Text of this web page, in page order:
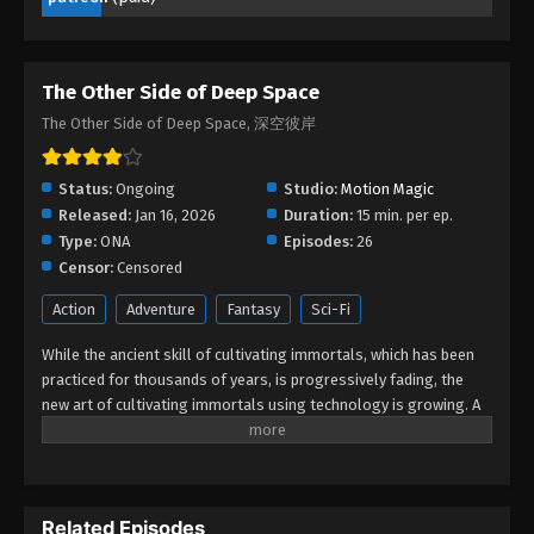
The Other Side of Deep Space Episode
07
- February 16, 2026
The Other Side of Deep Space Episode
06
Eps 06 - The Other Side of Deep Space Episode 06
- February 15, 2026
The Other Side of Deep Space Episode
05
Eps 05 - The Other Side of Deep Space Episode 05
The Other Side of Deep Space
The Other Side of Deep Space, 深空彼岸
Status: Ongoing Studio: Motion Magic
Released: Jan 16, 2026 Duration: 15 min. per ep.
Type: ONA Episodes: 26
Censor: Censored
Action Adventure Fantasy Sci-Fi
While the ancient skill of cultivating immortals, which has been
practiced for thousands of years, is progressively fading, the
new art of cultivating immortals using technology is growing. A
gifted young artist, Wang Xuan unintentionally becomes a
art. Wang Xuan does not hesitate to delve deeply into the
Related Episodes